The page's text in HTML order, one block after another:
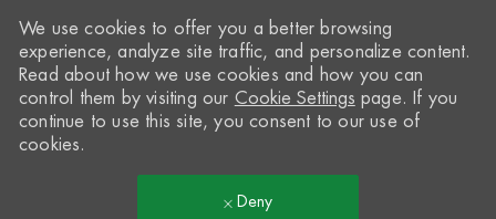
We use cookies to offer you a better browsing
experience, analyze site traffic, and personalize content.
Read about how we use cookies and how you can
control them by visiting our Cookie Settings page. If you
continue to use this site, you consent to our use of
cookies.
Deny